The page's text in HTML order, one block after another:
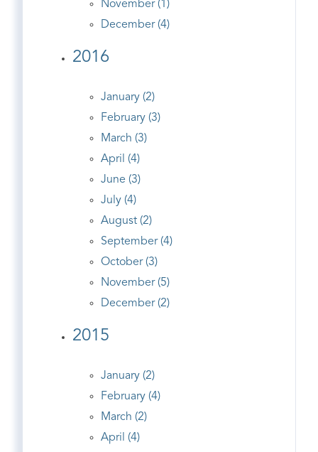
November (1)
December (4)
2016
January (2)
February (3)
March (3)
April (4)
June (3)
July (4)
August (2)
September (4)
October (3)
November (5)
December (2)
2015
January (2)
February (4)
March (2)
April (4)